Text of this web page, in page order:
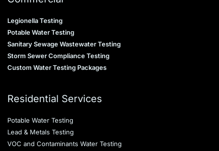
Legionella Testing
Potable Water Testing
Sanitary Sewage Wastewater Testing
Storm Sewer Compliance Testing
Custom Water Testing Packages
Residential Services
Potable Water Testing
Lead & Metals Testing
VOC and Contaminants Water Testing